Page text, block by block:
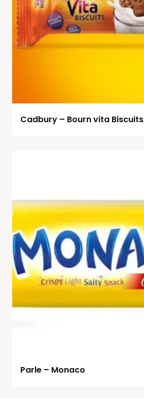
Cadbury – Bourn vita Biscuits
Parle – Monaco